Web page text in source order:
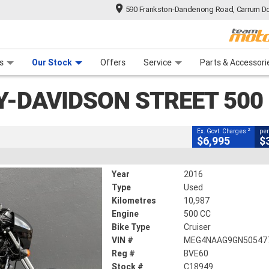
590 Frankston-Dandenong Road, Carrum
Our Stock Offers Service Parts &
DAVIDSON STREET
CLOSE
Street 500 (lams)
10,987 Kms 500 CC
Ex. Govt. Charges 2
$6,995
Year
2016
Type
Used
Kilometres
10,987
Engine
500 CC
Bike Type
Cruiser
VIN #
Reg #
BVE60
Stock #
C18949